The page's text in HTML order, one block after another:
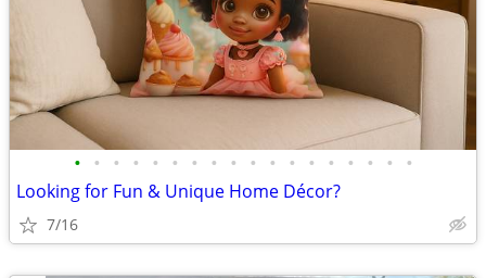
• • • • • • • • • • • • • • • • • •
Looking for Fun & Unique Home Décor?
7/16